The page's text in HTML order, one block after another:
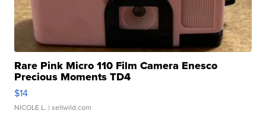
Rare Pink Micro 110 Film Camera Enesco
Precious Moments TD4
$14
NICOLE L. | sellwild.com